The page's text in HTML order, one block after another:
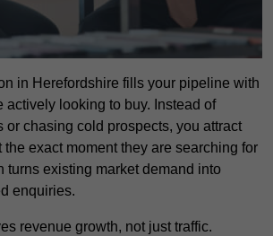
in Herefordshire fills your pipeline with
actively looking to buy. Instead of
or chasing cold prospects, you attract
exact moment they are searching for
turns existing market demand into
enquiries.
revenue growth, not just traffic.